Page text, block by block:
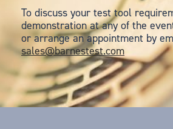
To discuss your test tool
demonstration at any of the
or arrange an appointment by
sales@barnestest.com